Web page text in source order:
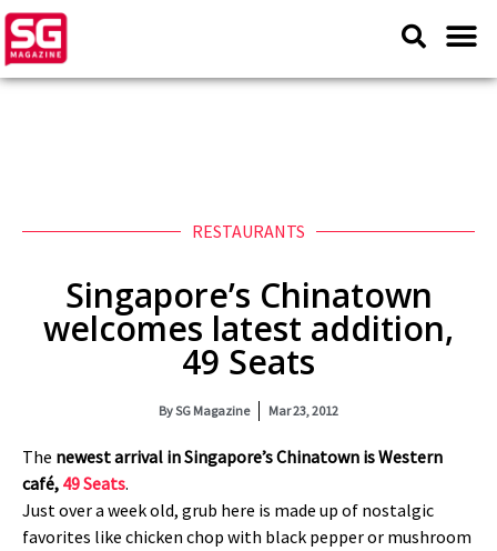
RESTAURANTS
Singapore’s Chinatown
welcomes latest addition,
49 Seats
BySG Magazine Mar 23, 2012
The newest arrival in Singapore’s Chinatown is Western
café, 49 Seats.
Just over a week old, grub here is made up of nostalgic
favorites like chicken chop with black pepper or mushroom